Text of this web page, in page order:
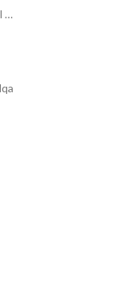
Studio with Private Parking for Rent in Al Malqa